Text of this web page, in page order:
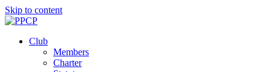
Skip to content
Club
Members
Charter